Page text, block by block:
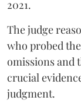
2021.
The judge
who probed
omissions and
crucial
judgment.